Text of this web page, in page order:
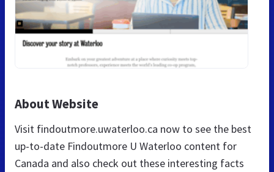
About Website
Visit findoutmore.uwaterloo.ca now to see the best
up-to-date Findoutmore U Waterloo content for
Canada and also check out these interesting facts